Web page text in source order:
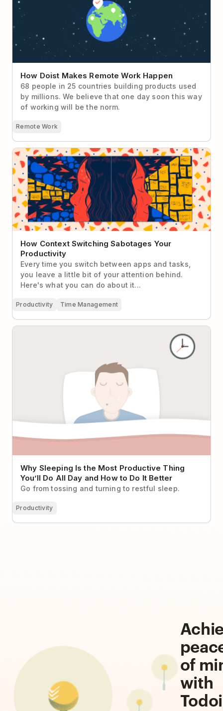
How Doist Makes Remote Work Happen
68 people in 25 countries building products used
by millions. We believe that one day soon this way
of working will be the norm.
Remote Work
How Context Switching Sabotages Your
Productivity
How Context Switching Sabotages Your
Productivity
Every time you switch between apps and tasks,
you leave a little bit of your attention behind.
Here's what you can do about it...
Productivity Time Management
Why Sleeping Is the Most Productive Thing You’ll Do
Why Sleeping Is the Most Productive Thing
You’ll Do All Day and How to Do It Better
Go from tossing and turning to restful sleep.
Productivity
of
with